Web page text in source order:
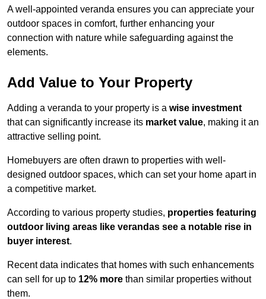
A well-appointed veranda ensures you can appreciate your
outdoor spaces in comfort, further enhancing your
connection with nature while safeguarding against the
elements.
Add Value to Your Property
Adding a veranda to your property is a wise investment
that can significantly increase its market value, making it an
attractive selling point.
Homebuyers are often drawn to properties with well-
designed outdoor spaces, which can set your home apart in
a competitive market.
According to various property studies, properties featuring
outdoor living areas like verandas see a notable rise in
buyer interest.
Recent data indicates that homes with such enhancements
can sell for up to 12% more than similar properties without
them.